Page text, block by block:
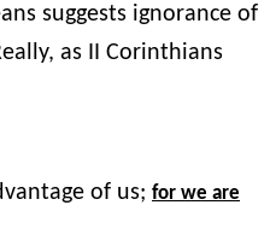
suggests ignorance of
as II Corinthians
of us; for we are